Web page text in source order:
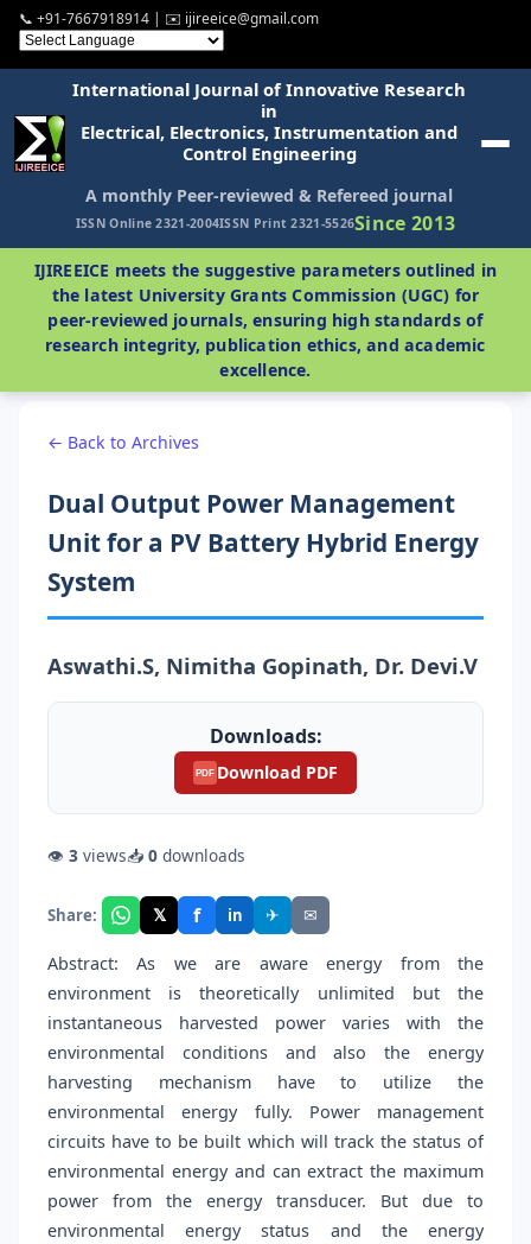
📞 +91-7667918914 | ✉️ ijireeice@gmail.com
International Journal of Innovative Research
in
Electrical, Electronics, Instrumentation and
Control Engineering
A monthly Peer-reviewed & Refereed journal
ISSN Online 2321-2004ISSN Print 2321-5526Since 2013
IJIREEICE meets the suggestive parameters outlined in
the latest University Grants Commission (UGC) for
peer-reviewed journals, ensuring high standards of
research integrity, publication ethics, and academic
excellence.
← Back to Archives
Dual Output Power Management
Unit for a PV Battery Hybrid Energy
System
Aswathi.S, Nimitha Gopinath, Dr. Devi.V
Downloads:
PDF Download PDF
👁 3 views📥 0 downloads
Share: 𝕏 f in ✈ ✉
Abstract: As we are aware energy from the
environment is theoretically unlimited but the
instantaneous harvested power varies with the
environmental conditions and also the energy
harvesting mechanism have to utilize the
environmental energy fully. Power management
circuits have to be built which will track the status of
environmental energy and can extract the maximum
power from the energy transducer. But due to
environmental energy status and the energy